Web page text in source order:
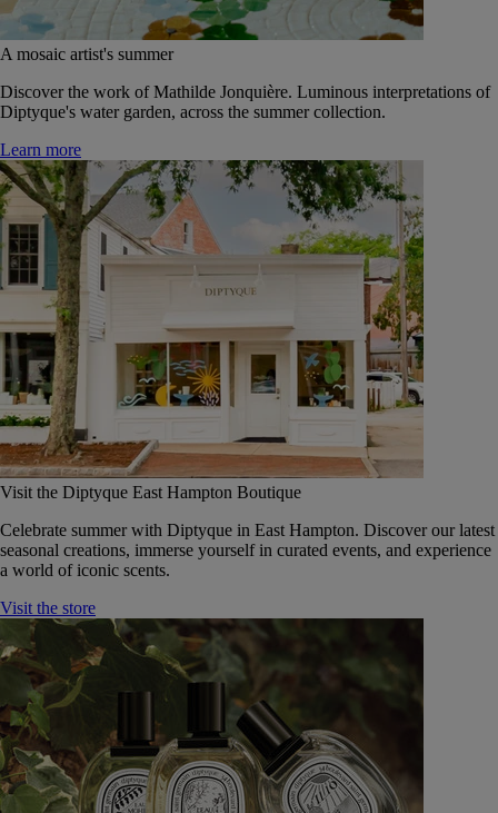
A mosaic artist's summer
Discover the work of Mathilde Jonquière. Luminous interpretations of
Diptyque's water garden, across the summer collection.
Learn more
Visit the Diptyque East Hampton Boutique
Celebrate summer with Diptyque in East Hampton. Discover our latest
seasonal creations, immerse yourself in curated events, and experience
a world of iconic scents.
Visit the store